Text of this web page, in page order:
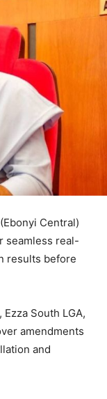
Central)
seamless real-
results before
South LGA,
amendments
and